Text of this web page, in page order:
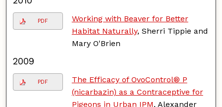
PDF
Working with Beaver for Better
Habitat Naturally, Sherri Tippie and
Mary O'Brien
2009
PDF
The Efficacy of OvoControl® P
(nicarbazin) as a Contraceptive for
Pigeons in Urban IPM, Alexander